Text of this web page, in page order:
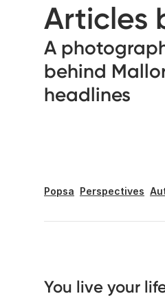
Articles
A
behind
headlines
Popsa Perspectives
You live your